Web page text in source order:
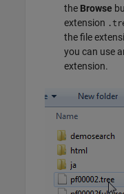
the Browse
extension
the file
you can use
extension.